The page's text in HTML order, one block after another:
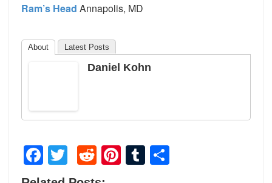
Ram’s Head Annapolis, MD
About Latest Posts
Daniel Kohn
Facebook
TwitterRedditPinterest
Tumblr